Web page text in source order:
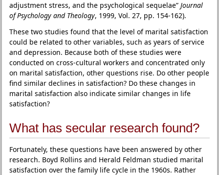
adjustment stress, and the psychological sequelae” Journal
of Psychology and Theology, 1999, Vol. 27, pp. 154-162).
These two studies found that the level of marital satisfaction
could be related to other variables, such as years of service
and depression. Because both of these studies were
conducted on cross-cultural workers and concentrated only
on marital satisfaction, other questions rise. Do other people
find similar declines in satisfaction? Do these changes in
marital satisfaction also indicate similar changes in life
satisfaction?
What has secular research found?
Fortunately, these questions have been answered by other
research. Boyd Rollins and Herald Feldman studied marital
satisfaction over the family life cycle in the 1960s. Rather